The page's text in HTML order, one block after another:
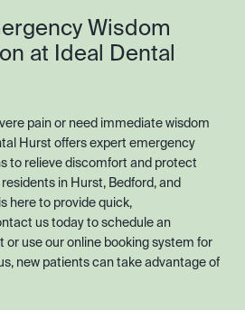
Wisdom
at Ideal Dental
pain or need immediate wisdom
Hurst offers expert emergency
to relieve discomfort and protect
in Hurst, Bedford, and
here to provide quick,
us today to schedule an
use our online booking system for
new patients can take advantage of